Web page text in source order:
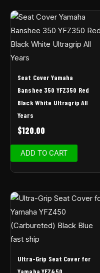
Seat Cover Yamaha
Banshee 350 YFZ350 Red
Black White Ultragrip All
Years
$120.00
ADD TO CART
Ultra-Grip Seat Cover for
Yamaha YFZ450